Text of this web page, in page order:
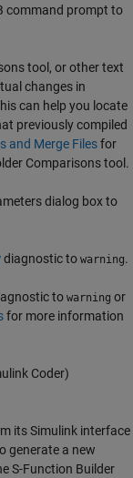
command prompt to
tool, or other text
changes in
can help you locate
previously compiled
and Merge Filesfor
Comparisons tool.
dialog box to
diagnostic to warning.
to warning or
for more information
Coder)
its Simulink interface
generate a new
S-Function Builder